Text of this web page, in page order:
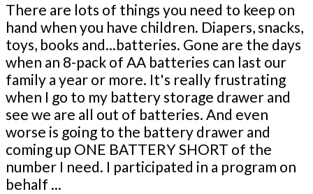
There are lots of things you need to keep on
hand when you have children. Diapers, snacks,
toys, books and...batteries. Gone are the days
when an 8-pack of AA batteries can last our
family a year or more. It's really frustrating
when I go to my battery storage drawer and
see we are all out of batteries. And even
worse is going to the battery drawer and
coming up ONE BATTERY SHORT of the
number I need. I participated in a program on
behalf ...